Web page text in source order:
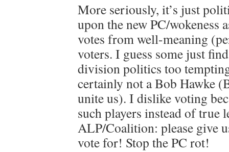
More seriously, it’s just
upon the new PC/wokeness
votes from well-meaning
voters. I guess some just
division politics too
certainly not a Bob Hawke
unite us). I dislike voting
such players instead of true
ALP/Coalition: please give
vote for! Stop the PC rot!